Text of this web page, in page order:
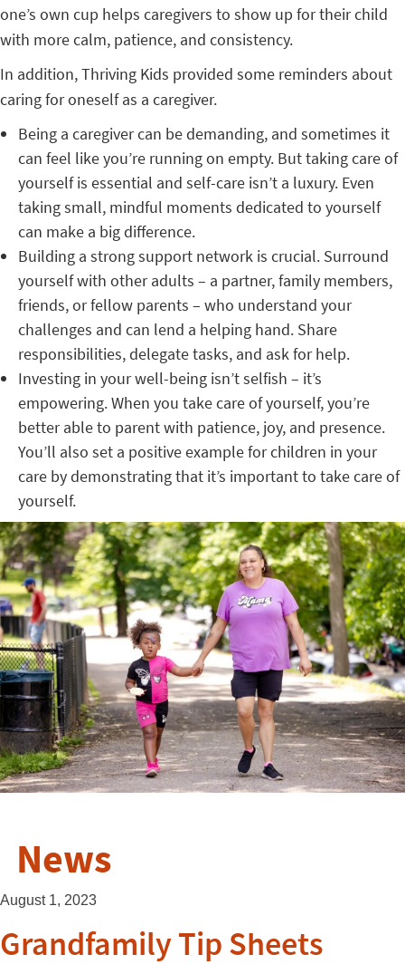
one’s own cup helps caregivers to show up for their child
with more calm, patience, and consistency.
In addition, Thriving Kids provided some reminders about
caring for oneself as a caregiver.
Being a caregiver can be demanding, and sometimes it
can feel like you’re running on empty. But taking care of
yourself is essential and self-care isn’t a luxury. Even
taking small, mindful moments dedicated to yourself
can make a big difference.
Building a strong support network is crucial. Surround
yourself with other adults – a partner, family members,
friends, or fellow parents – who understand your
challenges and can lend a helping hand. Share
responsibilities, delegate tasks, and ask for help.
Investing in your well-being isn’t selfish – it’s
empowering. When you take care of yourself, you’re
better able to parent with patience, joy, and presence.
You’ll also set a positive example for children in your
care by demonstrating that it’s important to take care of
yourself.
News
August 1, 2023
Grandfamily Tip Sheets